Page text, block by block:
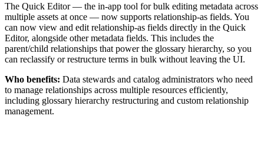
The Quick Editor — the in-app tool for bulk editing metadata across
multiple assets at once — now supports relationship-as fields. You
can now view and edit relationship-as fields directly in the Quick
Editor, alongside other metadata fields. This includes the
parent/child relationships that power the glossary hierarchy, so you
can reclassify or restructure terms in bulk without leaving the UI.
Who benefits: Data stewards and catalog administrators who need
to manage relationships across multiple resources efficiently,
including glossary hierarchy restructuring and custom relationship
management.